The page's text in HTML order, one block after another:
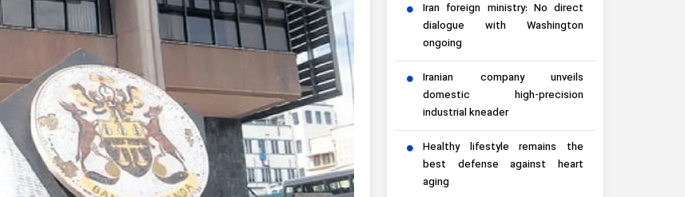
Iran foreign ministry: No direct
dialogue with Washington
ongoing
Iranian company unveils
domestic high-precision
industrial kneader
Healthy lifestyle remains the
best defense against heart
aging